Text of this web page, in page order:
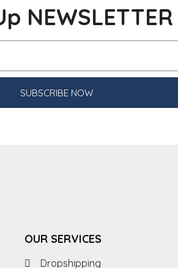
NEWSLETTER
SUBSCRIBE NOW
OUR SERVICES
Dropshipping